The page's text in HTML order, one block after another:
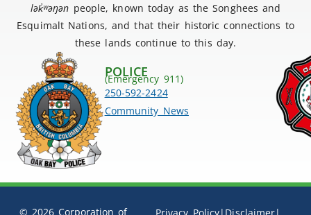
lək̓ʷəŋən people, known today as the Songhees and
Esquimalt Nations, and that their historic connections to
these lands continue to this day.
POLICE
(Emergency 911)
250-592-2424
Community News
© 2026 Corporation of Privacy Policy| Disclaimer|